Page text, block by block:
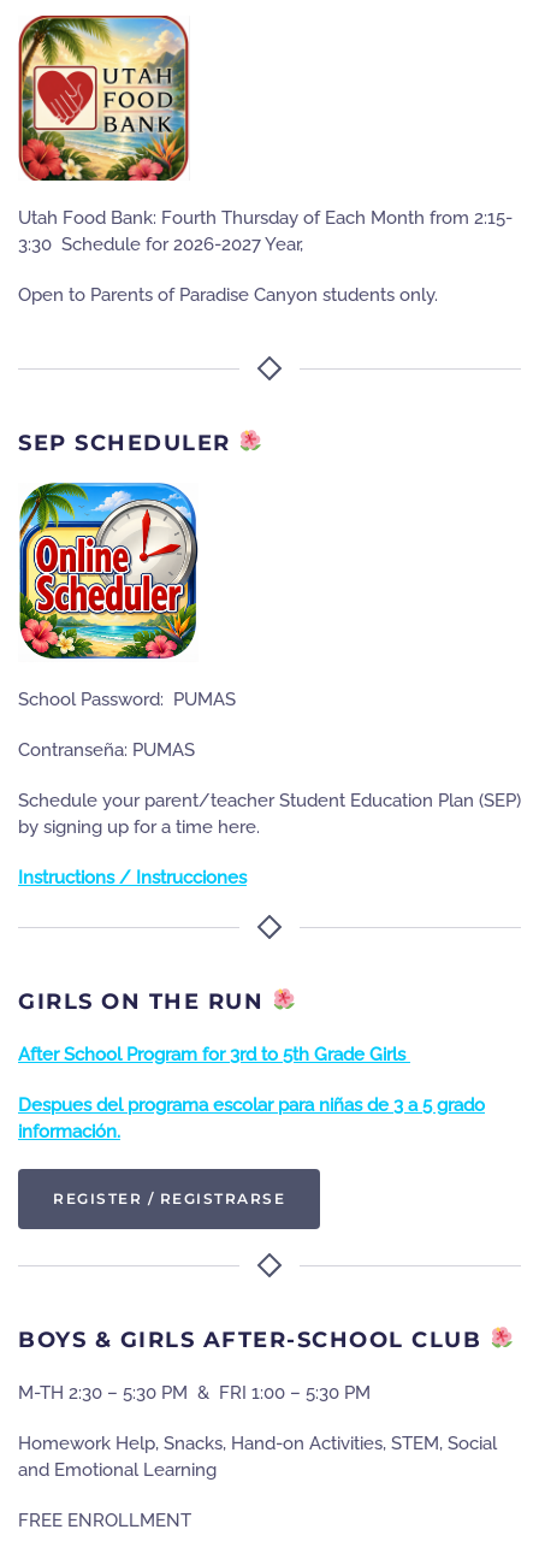
Utah Food Bank: Fourth Thursday of Each Month from 2:15-
3:30 Schedule for 2026-2027 Year,
Open to Parents of Paradise Canyon students only.
SEP SCHEDULER
School Password: PUMAS
Contranseña: PUMAS
Schedule your parent/teacher Student Education Plan (SEP)
by signing up for a time here.
Instructions / Instrucciones
GIRLS ON THE RUN
After School Program for 3rd to 5th Grade Girls
Despues del programa escolar para niñas de 3 a 5 grado
información.
REGISTER / REGISTRARSE
BOYS & GIRLS AFTER-SCHOOL CLUB
M-TH 2:30 – 5:30 PM & FRI 1:00 – 5:30 PM
Homework Help, Snacks, Hand-on Activities, STEM, Social
and Emotional Learning
FREE ENROLLMENT